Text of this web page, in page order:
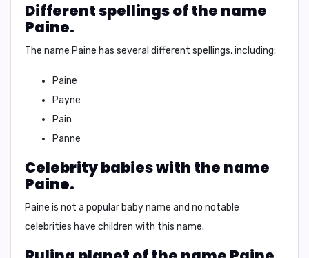
Different spellings of the name
Paine.
The name Paine has several different spellings, including:
Paine
Payne
Pain
Panne
Celebrity babies with the name
Paine.
Paine is not a popular baby name and no notable
celebrities have children with this name.